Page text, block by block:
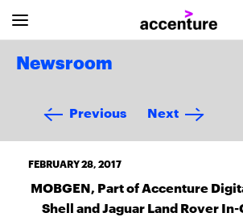
Newsroom
Previous Next
FEBRUARY 28, 2017
MOBGEN, Part of Accenture
Shell and Jaguar Land Rover